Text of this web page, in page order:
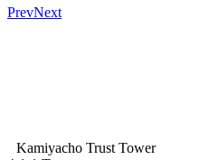
PrevNext
Kamiyacho Trust Tower